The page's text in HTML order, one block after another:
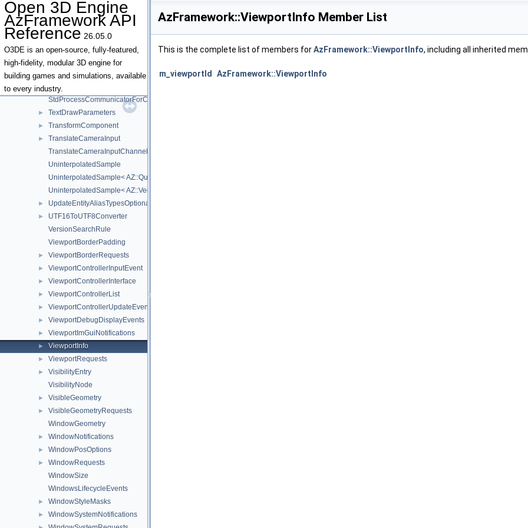
Open 3D Engine
AzFramework API
Reference 26.05.0
O3DE is an open-source, fully-featured,
high-fidelity, modular 3D engine for
building games and simulations, available
to every industry.
►
SpawnEntitiesOptionalArgs
StartupInfo
StdInOutCommunication
►
StdInOutProcessCommunicator
StdInOutProcessCommunicatorData
StdInOutProcessCommunicatorForChildProcess
StdProcessCommunicator
StdProcessCommunicatorForChildProcess
► TextDrawParameters
► TransformComponent
►
TranslateCameraInput
TranslateCameraInputChannelIds
UninterpolatedSample
UninterpolatedSample< AZ::Quaternion >
UninterpolatedSample< AZ::Vector3 >
► UpdateEntityAliasTypesOptionalArgs
►
UTF16ToUTF8Converter
VersionSearchRule
ViewportBorderPadding
► ViewportBorderRequests
► ViewportControllerInputEvent
► ViewportControllerInterface
► ViewportControllerList
► ViewportControllerUpdateEvent
► ViewportDebugDisplayEvents
► ViewportImGuiNotifications
► ViewportInfo
► ViewportRequests
►
VisibilityEntry
VisibilityNode
► VisibleGeometry
►
VisibleGeometryRequests
WindowGeometry
► WindowNotifications
► WindowPosOptions
►
WindowRequests
WindowSize
WindowsLifecycleEvents
► WindowStyleMasks
► WindowSystemNotifications
AzFramework::ViewportInfo Member List
This is the complete list of members forAzFramework::ViewportInfo, including all inherited
m_viewportId AzFramework::ViewportInfo